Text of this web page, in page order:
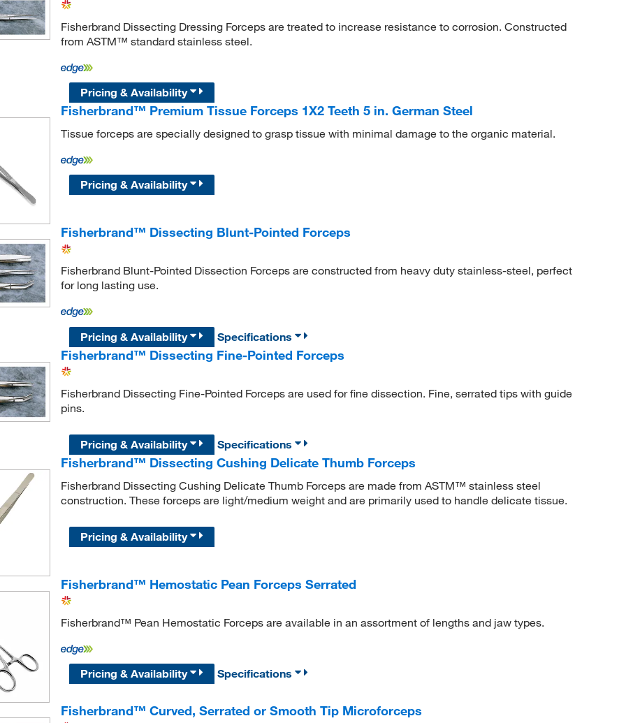
Fisherbrand Dissecting Dressing Forceps are treated to increase resistance to corrosion. Constructed
from ASTM™ standard stainless steel.
Pricing & Availability
Fisherbrand™ Premium Tissue Forceps 1X2 Teeth 5 in. German Steel
Tissue forceps are specially designed to grasp tissue with minimal damage to the organic material.
Pricing & Availability
Fisherbrand™ Dissecting Blunt-Pointed Forceps
Fisherbrand Blunt-Pointed Dissection Forceps are constructed from heavy duty stainless-steel, perfect
for long lasting use.
Pricing & Availability
Specifications
Fisherbrand™ Dissecting Fine-Pointed Forceps
Fisherbrand Dissecting Fine-Pointed Forceps are used for fine dissection. Fine, serrated tips with guide
pins.
Pricing & Availability
Specifications
Fisherbrand™ Dissecting Cushing Delicate Thumb Forceps
Fisherbrand Dissecting Cushing Delicate Thumb Forceps are made from ASTM™ stainless steel
construction. These forceps are light/medium weight and are primarily used to handle delicate tissue.
Pricing & Availability
Fisherbrand™ Hemostatic Pean Forceps Serrated
Fisherbrand™ Pean Hemostatic Forceps are available in an assortment of lengths and jaw types.
Pricing & Availability Specifications
Fisherbrand™ Curved, Serrated or Smooth Tip Microforceps